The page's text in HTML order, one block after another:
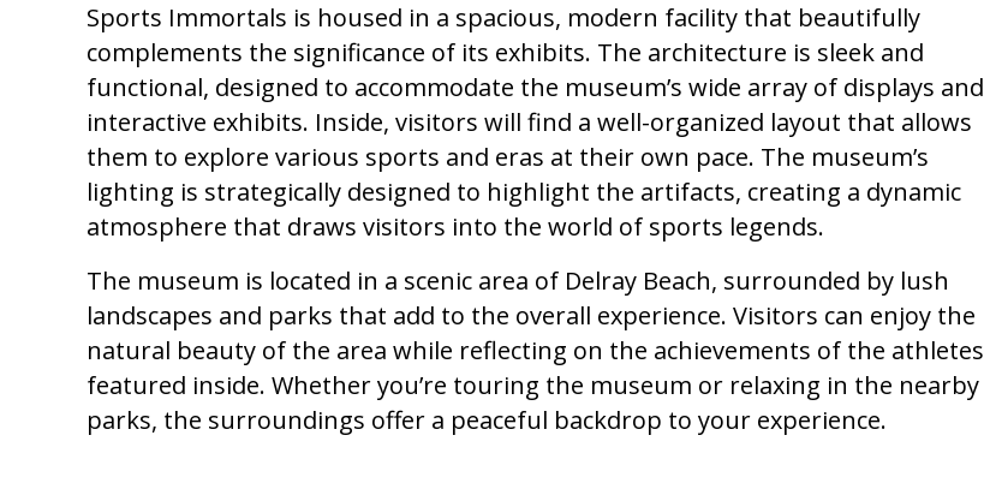
Sports Immortals is housed in a spacious, modern facility that beautifully
complements the significance of its exhibits. The architecture is sleek and
functional, designed to accommodate the museum’s wide array of displays and
interactive exhibits. Inside, visitors will find a well-organized layout that allows
them to explore various sports and eras at their own pace. The museum’s
lighting is strategically designed to highlight the artifacts, creating a dynamic
atmosphere that draws visitors into the world of sports legends.
The museum is located in a scenic area of Delray Beach, surrounded by lush
landscapes and parks that add to the overall experience. Visitors can enjoy the
natural beauty of the area while reflecting on the achievements of the athletes
featured inside. Whether you’re touring the museum or relaxing in the nearby
parks, the surroundings offer a peaceful backdrop to your experience.